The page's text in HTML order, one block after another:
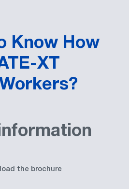
Know How
XT
the brochure